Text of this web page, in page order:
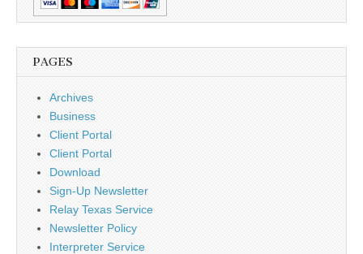
PAGES
Archives
Business
Client Portal
Client Portal
Download
Sign-Up Newsletter
Relay Texas Service
Newsletter Policy
Interpreter Service